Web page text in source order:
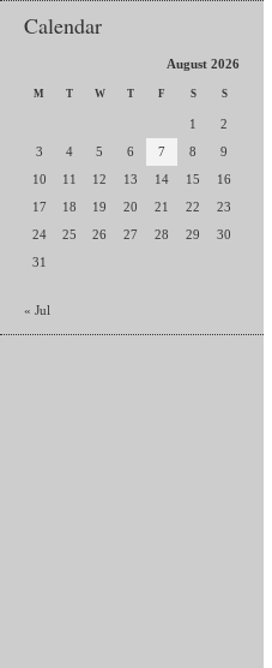
Calendar
August 2026
M T W T F S S
1
2
3
4 5 6 7 8
9
10
11 12 13 14 15
16
17
18 19 20 21 22
23
24
25 26 27 28 29
30
31
« Jul